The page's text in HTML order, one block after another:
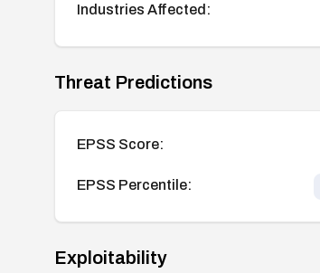
Industries Affected:
Threat Predictions
EPSS Score:
EPSS Percentile:
Exploitability